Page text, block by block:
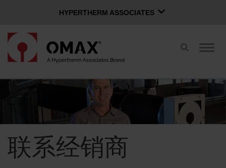
HYPERTHERM ASSOCIATES
Hypertherm海宝等离子
软件组
切
索
切
航
中文 (简体)
登录页面
购买水刀
联系经销商